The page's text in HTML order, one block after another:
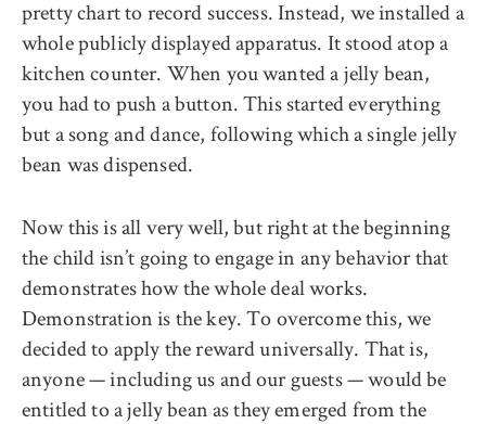
pretty chart to record success. Instead, we installed a
whole publicly displayed apparatus. It stood atop a
kitchen counter. When you wanted a jelly bean,
you had to push a button. This started everything
but a song and dance, following which a single jelly
bean was dispensed.
Now this is all very well, but right at the beginning
the child isn’t going to engage in any behavior that
demonstrates how the whole deal works.
Demonstration is the key. To overcome this, we
decided to apply the reward universally. That is,
anyone — including us and our guests — would be
entitled to a jelly bean as they emerged from the